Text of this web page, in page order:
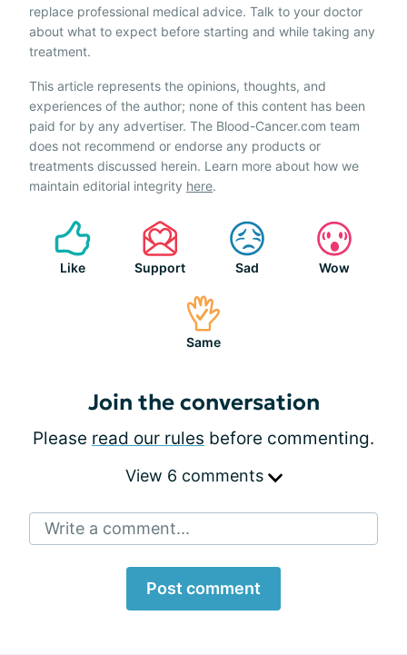
replace professional medical advice. Talk to your doctor
about what to expect before starting and while taking any
treatment.
This article represents the opinions, thoughts, and
experiences of the author; none of this content has been
paid for by any advertiser. The Blood-Cancer.com team
does not recommend or endorse any products or
treatments discussed herein. Learn more about how we
maintain editorial integrity here.
Like Support Sad Wow
Same
Join the conversation
Please read our rules before commenting.
View 6 comments
Write a comment...
Post comment